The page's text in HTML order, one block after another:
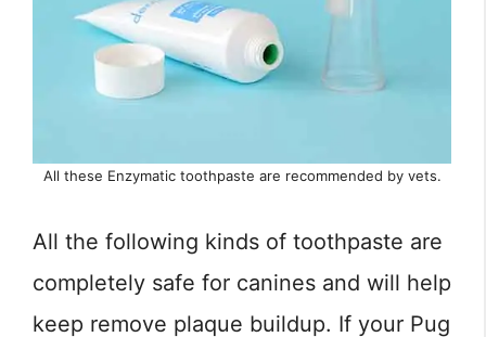
All these Enzymatic toothpaste are recommended by vets.
All the following kinds of toothpaste are
completely safe for canines and will help
keep remove plaque buildup. If your Pug